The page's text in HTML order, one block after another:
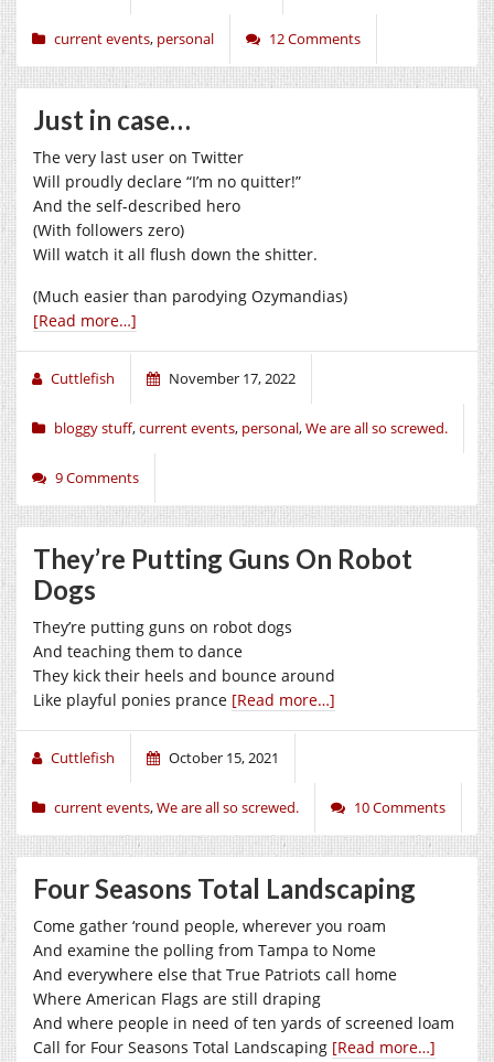
current events, personal 12 Comments
Just in case…
The very last user on Twitter
Will proudly declare “I’m no quitter!”
And the self-described hero
(With followers zero)
Will watch it all flush down the shitter.
(Much easier than parodying Ozymandias)
[Read more…]
Cuttlefish November 17, 2022
bloggy stuff,current events, personal,We are all so screwed.
9 Comments
They’re Putting Guns On Robot
Dogs
They’re putting guns on robot dogs
And teaching them to dance
They kick their heels and bounce around
Like playful ponies prance [Read more…]
Cuttlefish October 15, 2021
current events,We are all so screwed. 10 Comments
Four Seasons Total Landscaping
Come gather ‘round people, wherever you roam
And examine the polling from Tampa to Nome
And everywhere else that True Patriots call home
Where American Flags are still draping
And where people in need of ten yards of screened loam
Call for Four Seasons Total Landscaping [Read more…]